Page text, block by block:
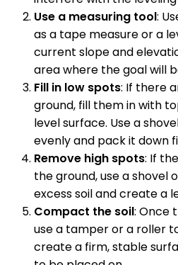
Use a measuring tool:
as a tape measure or a
current slope and
area where the goal will
Fill in low spots: If there
ground, fill them in with
level surface. Use a
evenly and pack it down
Remove high spots: If
the ground, use a shovel
excess soil and create a
Compact the soil: Once
use a tamper or a roller
create a firm, stable